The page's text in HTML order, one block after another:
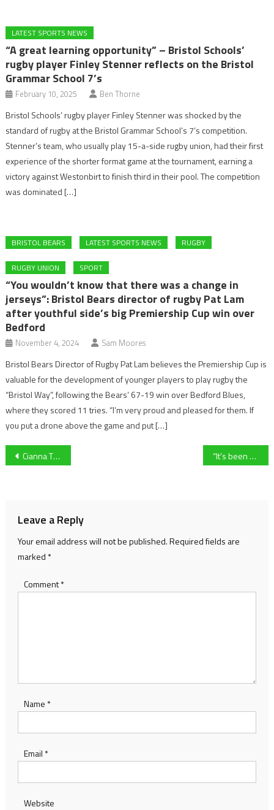
LATEST SPORTS NEWS
“A great learning opportunity” – Bristol Schools’
rugby player Finley Stenner reflects on the Bristol
Grammar School 7’s
February 10, 2025 Ben Thorne
Bristol Schools’ rugby player Finley Stenner was shocked by the
standard of rugby at the Bristol Grammar School’s 7’s competition.
Stenner’s team, who usually play 15-a-side rugby union, had their first
experience of the shorter format game at the tournament, earning a
victory against Westonbirt to finish third in their pool. The competition
was dominated […]
BRISTOL BEARS LATEST SPORTS NEWS RUGBY
RUGBY UNION SPORT
“You wouldn’t know that there was a change in
jerseys”: Bristol Bears director of rugby Pat Lam
after youthful side’s big Premiership Cup win over
Bedford
November 4, 2024 Sam Moores
Bristol Bears Director of Rugby Pat Lam believes the Premiership Cup is
valuable for the development of younger players to play rugby the
“Bristol Way”, following the Bears’ 67-19 win over Bedford Blues,
where they scored 11 tries. “I’m very proud and pleased for them. If
you put a drone above the game and put […]
Post
Cianna Thompson explains her fight against medical conditions to keep on dancing and doing what she loves. “It’s been a tough ride, but I could not be prouder of this team” – Head Coach Simon Bennett shares his thoughts after the first win for the Gloucestershire Gladiators
Leave a Reply
Your email address will not be published.Required fields are
marked *
Comment*
Name *
Email *
Website